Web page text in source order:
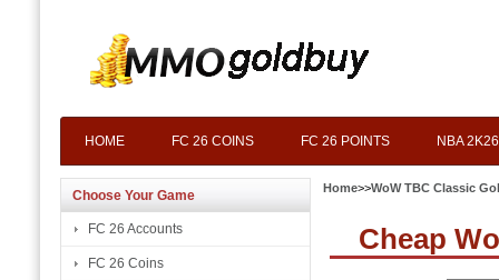
HOME FC 26 COINS FC 26 POINTS NBA
Choose Your Game
FC 26 Accounts
FC 26 Coins
Home>>WoW TBC Classic
Cheap